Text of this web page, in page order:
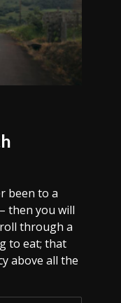
been to a
then you will
through a
to eat; that
above all the